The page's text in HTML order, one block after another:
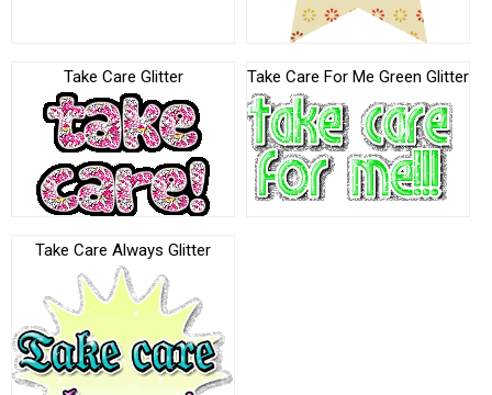
Take Care Glitter Take Care For Me Green Glitter
Take Care Always Glitter